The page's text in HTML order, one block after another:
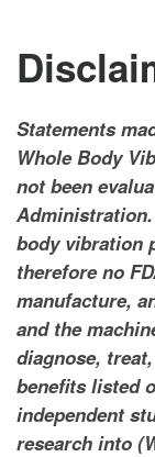
Statements
Whole Body
not been
Administration.
body vibration
therefore no
manufacture,
and the
diagnose,
benefits listed
independent
research into